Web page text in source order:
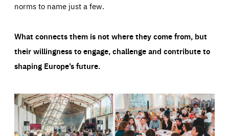
norms to name just a few.
What connects them is not where they come from, but
their willingness to engage, challenge and contribute to
shaping Europe’s future.